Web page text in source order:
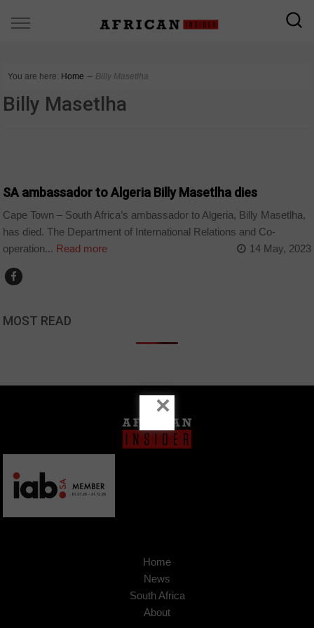
You are here: Home ∼ Billy Masetlha
Billy Masetlha
SA ambassador to Algeria Billy Masetlha dies
Cape Town – South Africa’s ambassador to Algeria, Billy Masetlha,
has died. The Department of International Relations and Co-
operation... Read more 14 May, 2023
MOST READ
Home
News
South Africa
About
×